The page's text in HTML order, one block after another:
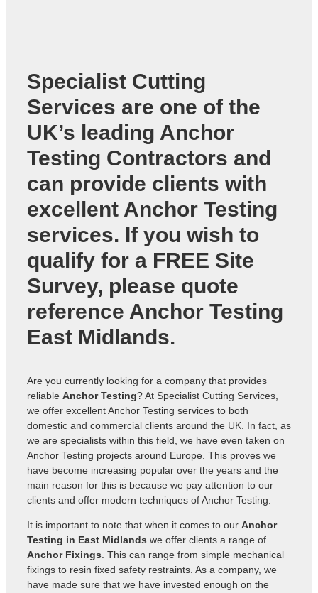
Specialist Cutting
Services are one of the
UK’s leading Anchor
Testing Contractors and
can provide clients with
excellent Anchor Testing
services. If you wish to
qualify for a FREE Site
Survey, please quote
reference Anchor Testing
East Midlands.
Are you currently looking for a company that provides
reliable Anchor Testing? At Specialist Cutting Services,
we offer excellent Anchor Testing services to both
domestic and commercial clients around the UK. In fact, as
we are specialists within this field, we have even taken on
Anchor Testing projects around Europe. This proves we
have become increasing popular over the years and the
main reason for this is because we pay attention to our
clients and offer modern techniques of Anchor Testing.
It is important to note that when it comes to our Anchor
Testing in East Midlands we offer clients a range of
Anchor Fixings. This can range from simple mechanical
fixings to resin fixed safety restraints. As a company, we
have made sure that we have invested enough on the